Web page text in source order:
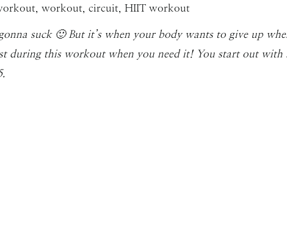
suck 🙂 But it’s when your body wants to give up
during this workout when you need it! You start out with